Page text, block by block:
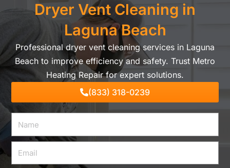
Dryer Vent Cleaning in
Laguna Beach
Professional dryer vent cleaning services in Laguna
Beach to improve efficiency and safety. Trust Metro
Heating Repair for expert solutions.
(833) 318-0239
Name